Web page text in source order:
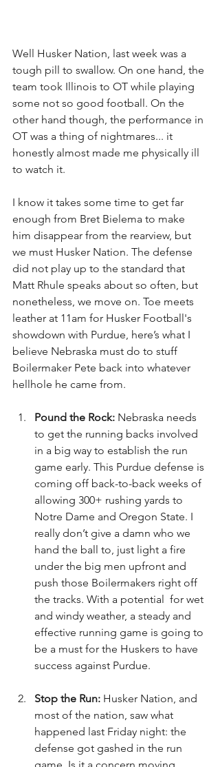
Well Husker Nation, last week was a
tough pill to swallow. On one hand, the
team took Illinois to OT while playing
some not so good football. On the
other hand though, the performance in
OT was a thing of nightmares... it
honestly almost made me physically ill
to watch it.
I know it takes some time to get far
enough from Bret Bielema to make
him disappear from the rearview, but
we must Husker Nation. The defense
did not play up to the standard that
Matt Rhule speaks about so often, but
nonetheless, we move on. Toe meets
leather at 11am for Husker Football's
showdown with Purdue, here’s what I
believe Nebraska must do to stuff
Boilermaker Pete back into whatever
hellhole he came from.
Pound the Rock: Nebraska needs
to get the running backs involved
in a big way to establish the run
game early. This Purdue defense is
coming off back-to-back weeks of
allowing 300+ rushing yards to
Notre Dame and Oregon State. I
really don’t give a damn who we
hand the ball to, just light a fire
under the big men upfront and
push those Boilermakers right off
the tracks. With a potential  for wet
and windy weather, a steady and
effective running game is going to
be a must for the Huskers to have
success against Purdue.
Stop the Run: Husker Nation, and
most of the nation, saw what
happened last Friday night: the
defense got gashed in the run
game. Is it a concern moving